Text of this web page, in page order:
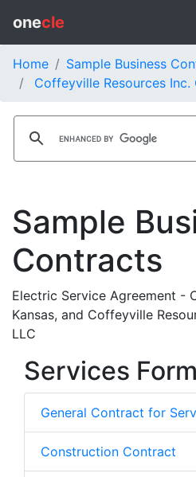
onecle
Home
Sample Business
Coffeyville Resources
Sample
Contracts
Electric Service Agreement -
Kansas, and Coffeyville
LLC
Services
General Contract for
Construction Contract